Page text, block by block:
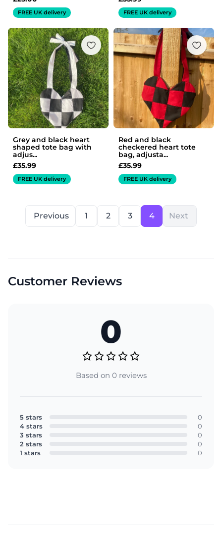
FREE UK delivery FREE UK delivery
Grey and black heart
shaped tote bag with
adjus...
£35.99
FREE UK delivery
Red and black
checkered heart tote
bag, adjusta...
£35.99
FREE UK delivery
Previous 1 2 3 4 Next
Customer Reviews
0
Based on 0 reviews
5 stars
0
4 stars
0
3 stars
0
2 stars
0
1 stars
0